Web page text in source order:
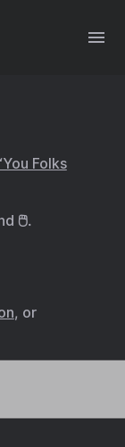
Folks
🖱️.
, or